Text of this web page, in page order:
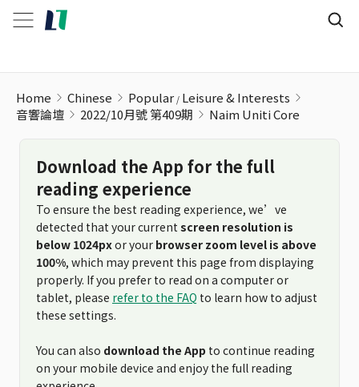
Home Chinese Popular Leisure & Interests
音響論壇
2022/10月號 第409期 Naim Uniti Core
Download the App for the full
reading experience
To ensure the best reading experience, we’ve
detected that your current screen resolution is
below 1024pxor your browser zoom level is above
100%, which may prevent this page from displaying
properly. If you prefer to read on a computer or
tablet, please refer to the FAQ to learn how to adjust
these settings.
You can also download the App to continue reading
on your mobile device and enjoy the full reading